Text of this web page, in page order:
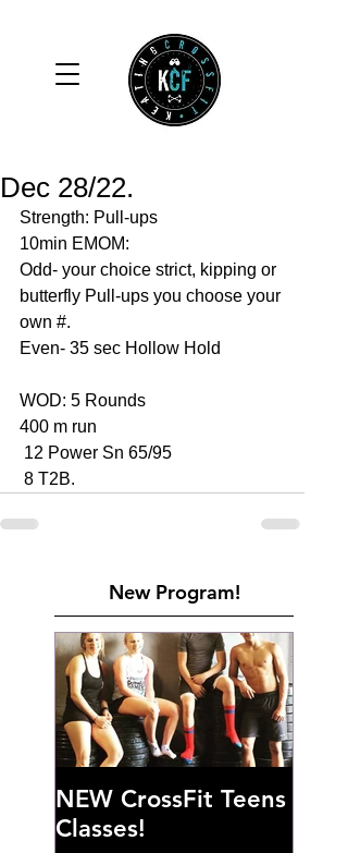
Dec 28/22.
Strength: Pull-ups
10min EMOM:
Odd- your choice strict, kipping or
butterfly Pull-ups you choose your
own #.
Even- 35 sec Hollow Hold
WOD: 5 Rounds
400 m run
12 Power Sn 65/95
8 T2B.
New Program!
NEW CrossFit Teens
Classes!